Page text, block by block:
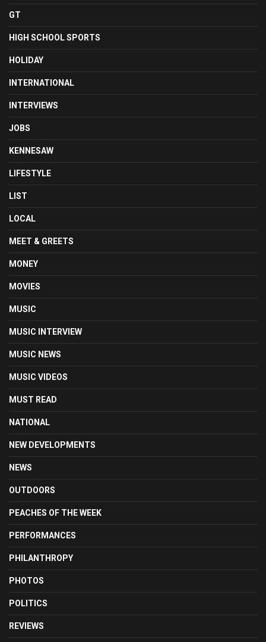
GT
HIGH SCHOOL SPORTS
HOLIDAY
INTERNATIONAL
INTERVIEWS
JOBS
KENNESAW
LIFESTYLE
LIST
LOCAL
MEET & GREETS
MONEY
MOVIES
MUSIC
MUSIC INTERVIEW
MUSIC NEWS
MUSIC VIDEOS
MUST READ
NATIONAL
NEW DEVELOPMENTS
NEWS
OUTDOORS
PEACHES OF THE WEEK
PERFORMANCES
PHILANTHROPY
PHOTOS
POLITICS
REVIEWS